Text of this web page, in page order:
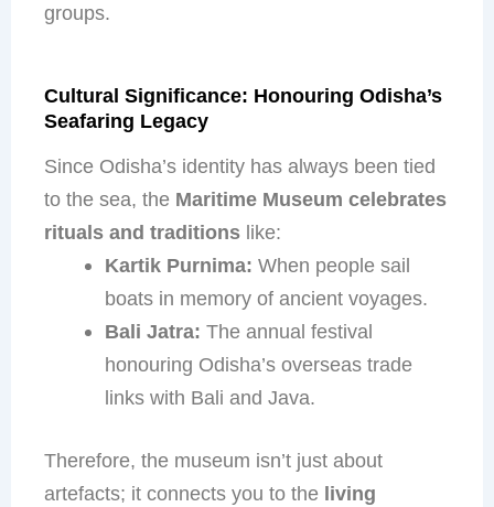
groups.
Cultural Significance: Honouring Odisha’s
Seafaring Legacy
Since Odisha’s identity has always been tied
to the sea, the Maritime Museum celebrates
rituals and traditionslike:
Kartik Purnima: When people sail
boats in memory of ancient voyages.
Bali Jatra: The annual festival
honouring Odisha’s overseas trade
links with Bali and Java.
Therefore, the museum isn’t just about
artefacts; it connects you to the living